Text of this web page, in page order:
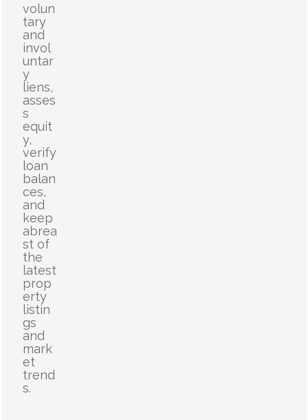
volun
tary
and
invol
untar
y
liens,
asses
s
equit
y,
verify
loan
balan
ces,
and
keep
abrea
st of
the
latest
prop
erty
listin
gs
and
mark
et
trend
s.